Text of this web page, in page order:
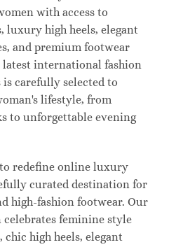
with access to
luxury high heels, elegant
and premium footwear
international fashion
carefully selected to
lifestyle, from
to unforgettable evening
redefine online luxury
curated destination for
high-fashion footwear. Our
feminine style
high heels, elegant